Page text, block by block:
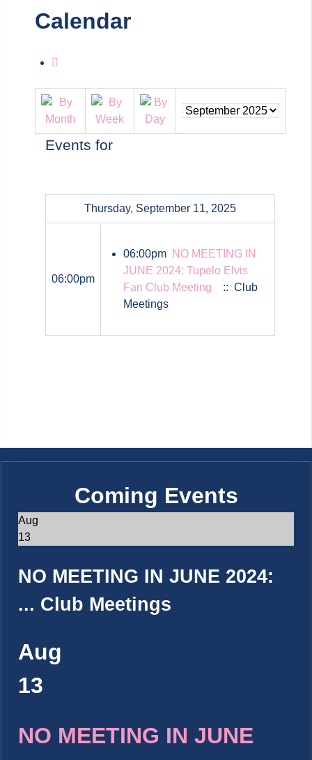
Calendar
Events for
Thursday, September 11, 2025
06:00pm
06:00pm NO MEETING IN
JUNE 2024: Tupelo Elvis
Fan Club Meeting
:: Club
Meetings
Coming Events
Aug
13
NO MEETING IN JUNE 2024:
... Club Meetings
Aug
13
NO MEETING IN JUNE